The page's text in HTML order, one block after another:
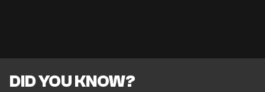
DID YOU KNOW?